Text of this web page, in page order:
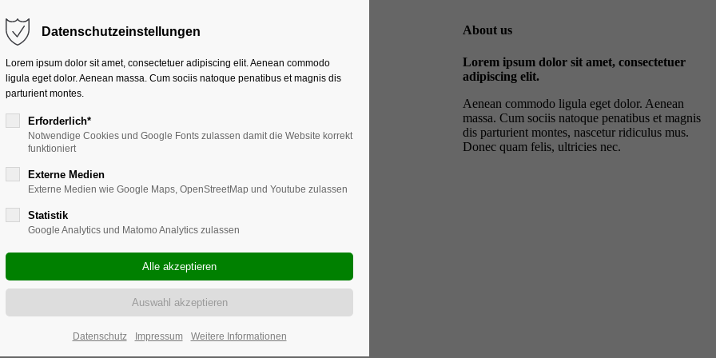
sit amet:
for our customers
- 5:00pm(GMT +1)
Get in touch
Cybersteel Inc.
376-293 City Road, Suite 600
+44 1234 567 890
About us
Lorem ipsum dolor sit amet, consectetuer
adipiscing elit.
Aenean commodo ligula eget dolor. Aenean
massa. Cum sociis natoque penatibus et magnis
dis parturient montes, nascetur ridiculus mus.
Donec quam felis, ultricies nec.
Datenschutzeinstellungen
Lorem ipsum dolor sit amet, consectetuer adipiscing elit. Aenean commodo
ligula eget dolor. Aenean massa. Cum sociis natoque penatibus et magnis dis
parturient montes.
Erforderlich*
Notwendige Cookies und Google Fonts zulassen damit die Website korrekt
funktioniert
Externe Medien
Externe Medien wie Google Maps, OpenStreetMap und Youtube zulassen
Statistik
Google Analytics und Matomo Analytics zulassen
Datenschutz Impressum Weitere Informationen